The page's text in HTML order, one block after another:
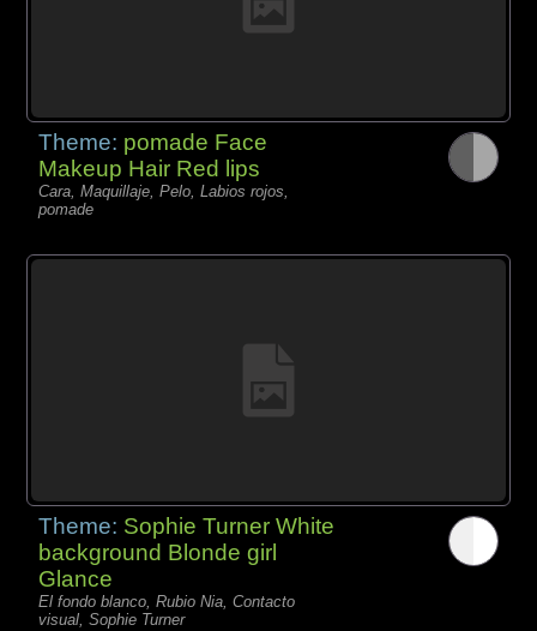
Theme: pomade Face
Makeup Hair Red lips
Cara, Maquillaje, Pelo, Labios rojos,
pomade
Theme: Sophie Turner White
background Blonde girl
Glance
El fondo blanco, Rubio Nia, Contacto
visual, Sophie Turner